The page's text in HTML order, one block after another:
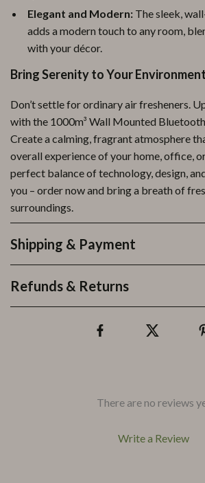
Elegant and Modern: The sleek,
adds a modern touch to any room,
with your décor.
Bring Serenity to Your Environment
Don’t settle for ordinary air fresheners.
with the 1000m³ Wall Mounted
Create a calming, fragrant atmosphere
overall experience of your home, office,
perfect balance of technology, design,
you – order now and bring a breath of
surroundings.
Shipping & Payment
Refunds & Returns
There are no reviews
Write a Review